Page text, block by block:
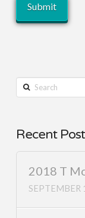
Search
Recent
2018 T
SEPTEMBER